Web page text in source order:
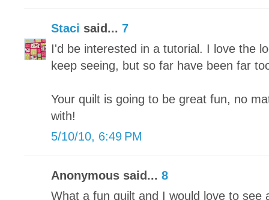
Staci said... 7
I'd be interested in a tutorial. I love the
keep seeing, but so far have been far
Your quilt is going to be great fun, no
with!
5/10/10, 6:49 PM
Anonymous said... 8
What a fun quilt and I would love to see